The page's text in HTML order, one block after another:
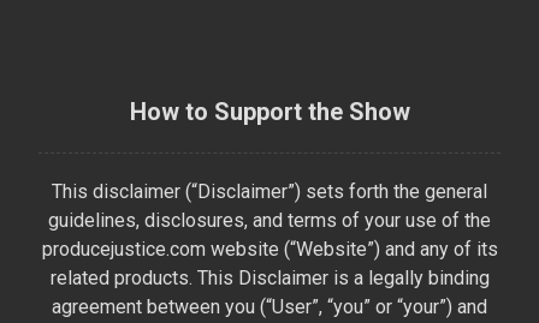
How to Support the Show
This disclaimer (“Disclaimer”) sets forth the general
guidelines, disclosures, and terms of your use of the
producejustice.com website (“Website”) and any of its
related products. This Disclaimer is a legally binding
agreement between you (“User”, “you” or “your”) and